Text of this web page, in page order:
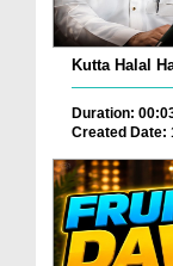
Kutta Halal
Duration:
Created Date: